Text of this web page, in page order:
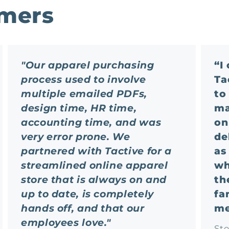
"Our apparel purchasing
process used to involve
multiple emailed PDFs,
design time, HR time,
accounting time, and was
very error prone. We
partnered with Tactive for a
streamlined online apparel
store that is always on and
up to date, is completely
hands off, and that our
employees love."
“I
to